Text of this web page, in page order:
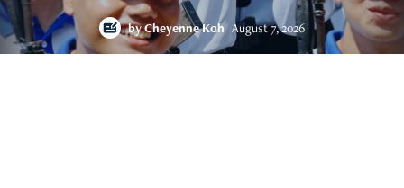
byCheyenne Koh August 7, 2026